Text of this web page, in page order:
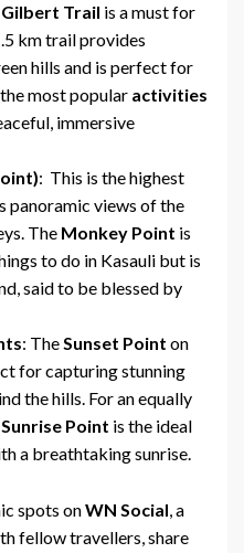
Gilbert Trail is a must for
km trail provides
hills and is perfect for
most popular activities
immersive
: This is the highest
panoramic views of the
The Monkey Point is
to do in Kasauli but is
said to be blessed by
: TheSunset Point on
for capturing stunning
the hills. For an equally
Sunrise Point is the ideal
a breathtaking sunrise.
spots onWN Social, a
fellow travellers, share